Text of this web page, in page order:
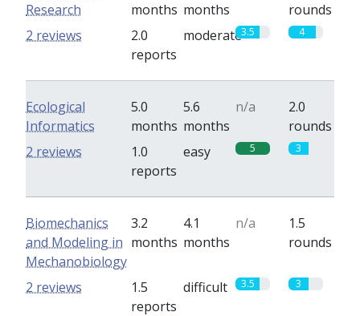
Research
months months
rounds
2.0
reports
moderate3.5 4
2 reviews
Ecological
Informatics
5.0
months
5.6
months
n/a
2.0
rounds
1.0
reports
easy 5 3
2 reviews
Biomechanics
and Modeling in
Mechanobiology
3.2
months
4.1
months
n/a
1.5
rounds
1.5
reports
difficult 3.5 3
2 reviews